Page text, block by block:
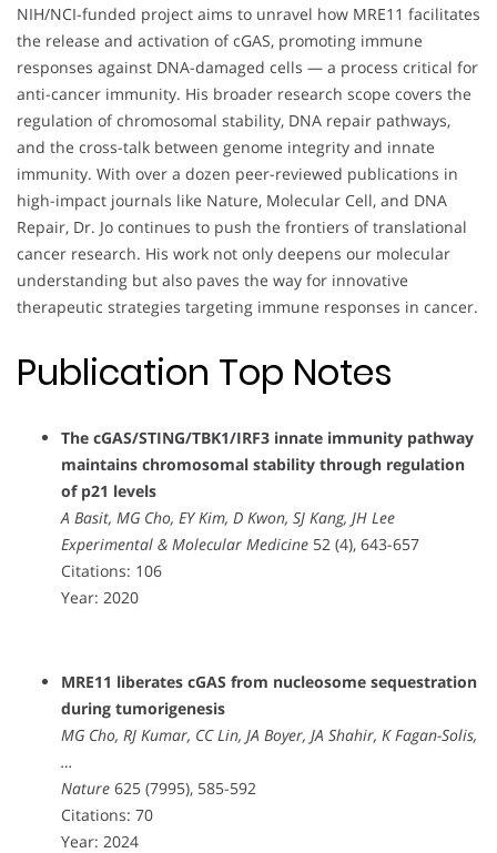
NIH/NCI-funded project aims to unravel how MRE11 facilitates
the release and activation of cGAS, promoting immune
responses against DNA-damaged cells — a process critical for
anti-cancer immunity. His broader research scope covers the
regulation of chromosomal stability, DNA repair pathways,
and the cross-talk between genome integrity and innate
immunity. With over a dozen peer-reviewed publications in
high-impact journals like Nature, Molecular Cell, and DNA
Repair, Dr. Jo continues to push the frontiers of translational
cancer research. His work not only deepens our molecular
understanding but also paves the way for innovative
therapeutic strategies targeting immune responses in cancer.
Publication Top Notes
The cGAS/STING/TBK1/IRF3 innate immunity pathway
maintains chromosomal stability through regulation
of p21 levels
A Basit, MG Cho, EY Kim, D Kwon, SJ Kang, JH Lee
Experimental & Molecular Medicine 52 (4), 643-657
Citations: 106
Year: 2020
MRE11 liberates cGAS from nucleosome sequestration
during tumorigenesis
MG Cho, RJ Kumar, CC Lin, JA Boyer, JA Shahir, K Fagan-Solis,
…
Nature 625 (7995), 585-592
Citations: 70
Year: 2024